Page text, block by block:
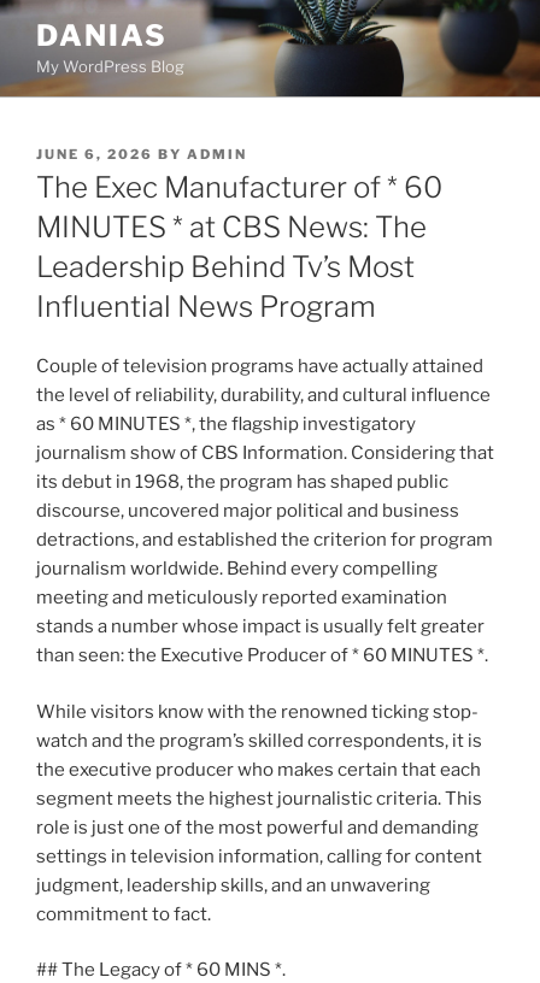
Skip
content
DANIAS
My WordPress Blog
POSTED
ON
JUNE 6, 2026 BY ADMIN
The Exec Manufacturer of * 60
MINUTES * at CBS News: The
Leadership Behind Tv’s Most
Influential News Program
Couple of television programs have actually attained
the level of reliability, durability, and cultural influence
as * 60 MINUTES *, the flagship investigatory
journalism show of CBS Information. Considering that
its debut in 1968, the program has shaped public
discourse, uncovered major political and business
detractions, and established the criterion for program
journalism worldwide. Behind every compelling
meeting and meticulously reported examination
stands a number whose impact is usually felt greater
than seen: the Executive Producer of * 60 MINUTES *.
While visitors know with the renowned ticking stop-
watch and the program’s skilled correspondents, it is
the executive producer who makes certain that each
segment meets the highest journalistic criteria. This
role is just one of the most powerful and demanding
settings in television information, calling for content
judgment, leadership skills, and an unwavering
commitment to fact.
## The Legacy of * 60 MINS *.